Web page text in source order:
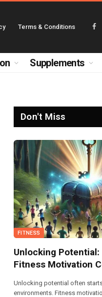
Terms & Conditions
Supplements
Don't Miss
FITNESS
Unlocking
Fitness Motivation
Unlocking potential often
environments. Fitness